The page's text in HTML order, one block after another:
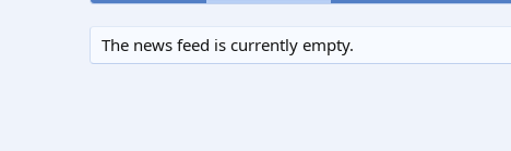
The news feed is currently empty.